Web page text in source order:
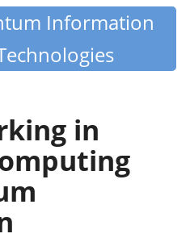
Information
in